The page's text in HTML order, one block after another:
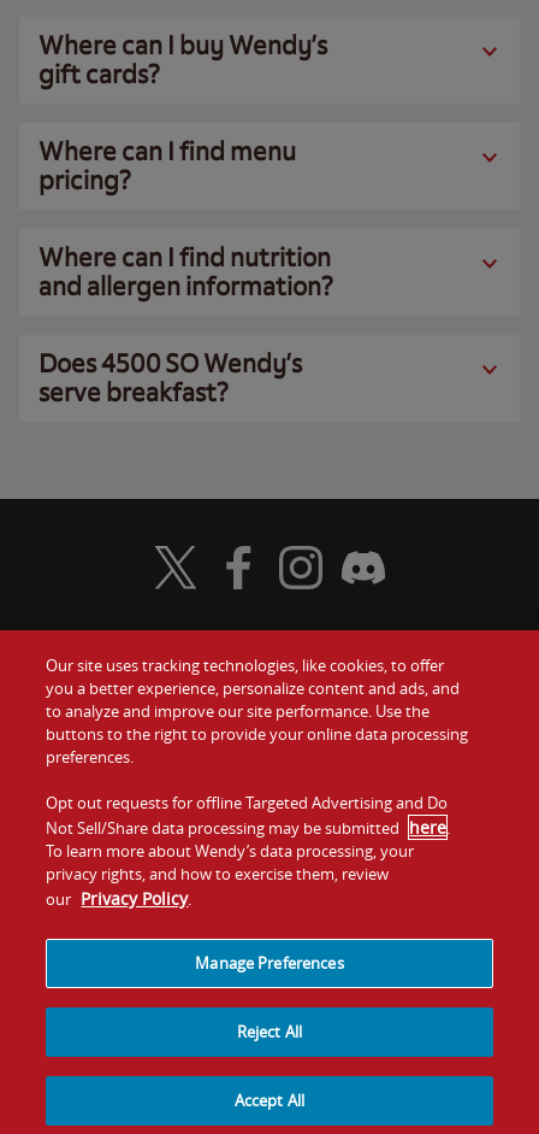
Where can I buy Wendy’s
gift cards?
Where can I find menu
pricing?
Where can I find nutrition
and allergen information?
Does 4500 SO Wendy’s
serve breakfast?
Food
Values
Company
Jobs
Gift Cards
Contact Us
Investors
Franchising
Visit Wendy's Twitter
Visit Wendy's Facebook
Visit Wendy's Instagram
Visit Wendy's Discord
Quality Is Our Recipe, LLC
Our site uses tracking technologies, like cookies, to offer
you a better experience, personalize content and ads, and
to analyze and improve our site performance. Use the
buttons to the right to provide your online data processing
preferences.
Opt out requests for offline Targeted Advertising and Do
Not Sell/Share data processing may be submitted here.
To learn more about Wendy’s data processing, your
privacy rights, and how to exercise them, review
our Privacy Policy.
Manage Preferences
Reject All
Accept All